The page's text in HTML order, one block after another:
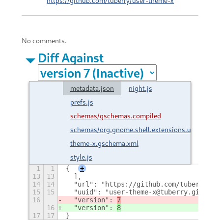
No comments.
Diff Against
metadata.json
night.js
prefs.js
schemas/gschemas.compiled
schemas/org.gnome.shell.extensions.user-
theme-x.gschema.xml
style.js
1 1 {
+
13
13
  ],
14
14
"url": "https://github.com/tuberry/
15
15
"uuid": "user-theme-
16
  "version":
7
16
  "version":
8
17
17 }